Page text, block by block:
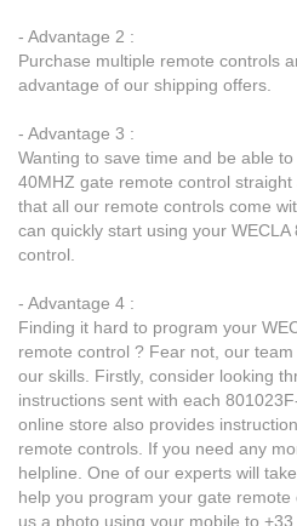
- Advantage 2 :
Purchase multiple remote controls
advantage of our shipping offers.
- Advantage 3 :
Wanting to save time and be able
40MHZ gate remote control straight
that all our remote controls come
can quickly start using your
control.
- Advantage 4 :
Finding it hard to program your
remote control ? Fear not, our
our skills. Firstly, consider looking
instructions sent with each
online store also provides
remote controls. If you need any
helpline. One of our experts will
help you program your gate
us a photo using your mobile to